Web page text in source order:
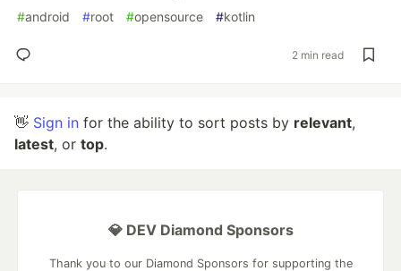
#android #root #opensource #kotlin
2 min read
👋 Sign in for the ability to sort posts by relevant,
latest, or top.
💎 DEV Diamond Sponsors
Thank you to our Diamond Sponsors for supporting the